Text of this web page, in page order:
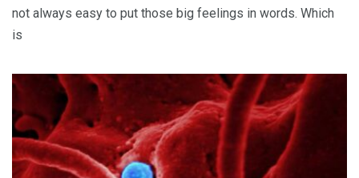
not always easy to put those big feelings in words. Which
is